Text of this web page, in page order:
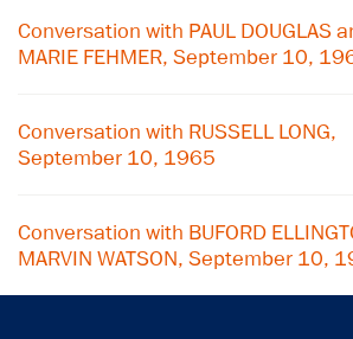
Conversation with PAUL DOUGLAS
MARIE FEHMER, September 10,
Conversation with RUSSELL LONG,
September 10, 1965
Conversation with BUFORD
MARVIN WATSON, September 10,